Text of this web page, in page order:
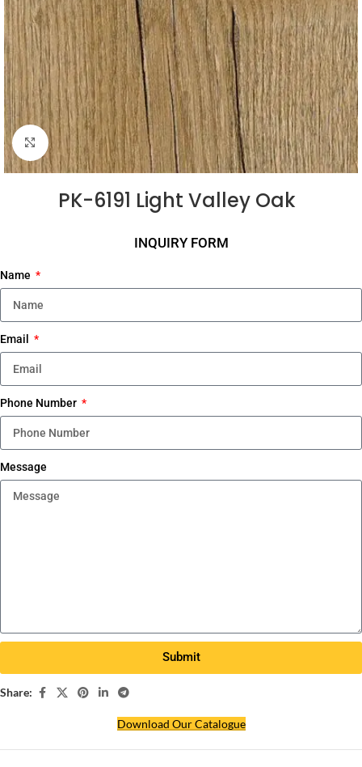
Click to enlarge
PK-6191 Light Valley Oak
INQUIRY FORM
Name
Email
Phone Number
Message
Submit
Share:
Download Our Catalogue